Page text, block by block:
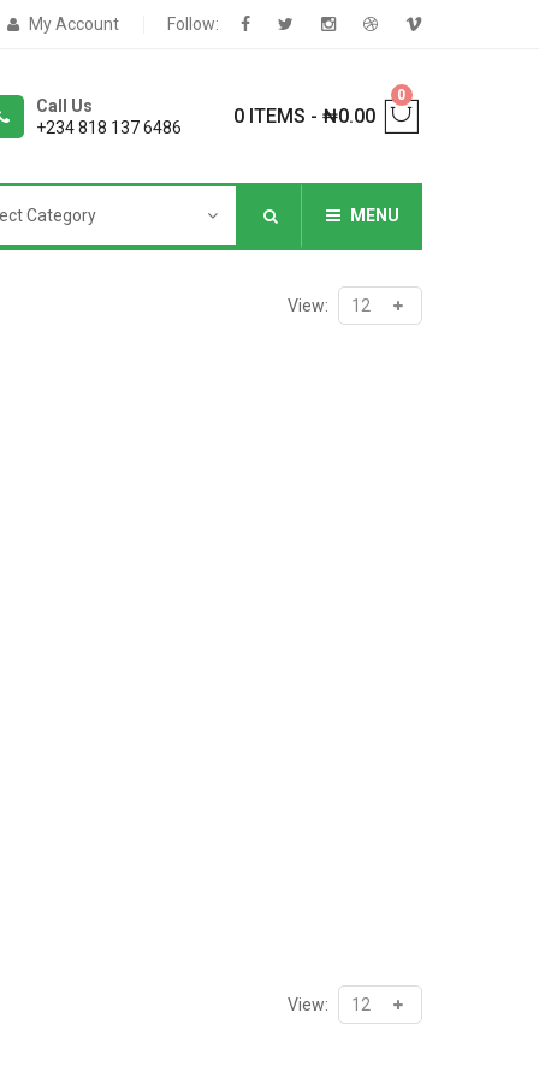
My Account Follow:
Call Us
+234 818 137 6486
0 ITEMS - ₦0.00
0
Category MENU
View:
View: